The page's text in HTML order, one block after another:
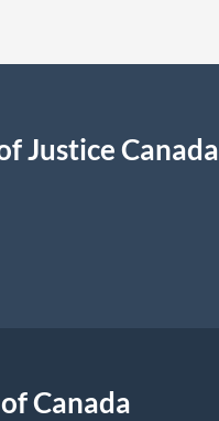
Justice Canada
Canada